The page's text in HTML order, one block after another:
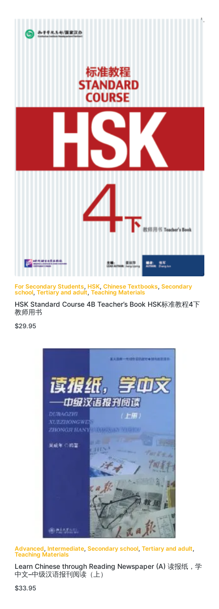
For Secondary Students, HSK, Chinese Textbooks, Secondary
school, Tertiary and adult, Teaching Materials
HSK Standard Course 4B Teacher’s Book HSK标准教程4下
教师用书
$29.95
Advanced, Intermediate, Secondary school, Tertiary and adult,
Teaching Materials
Learn Chinese through Reading Newspaper (A) 读报纸，学
中文–中级汉语报刊阅读（上）
$33.95